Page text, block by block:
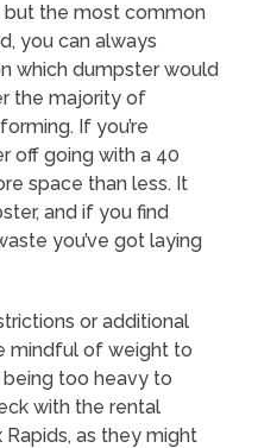
but the most common
you can always
which dumpster would
the majority of
If you’re
off going with a 40
space than less. It
and if you find
you’ve got laying
or additional
mindful of weight to
too heavy to
with the rental
as they might